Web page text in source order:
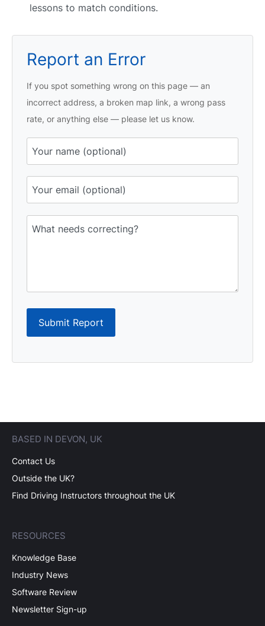
lessons to match conditions.
Report an Error
If you spot something wrong on this page — an
incorrect address, a broken map link, a wrong pass
rate, or anything else — please let us know.
Submit Report
BASED IN DEVON, UK
Contact Us
Outside the UK?
Find Driving Instructors throughout the UK
RESOURCES
Knowledge Base
Industry News
Software Review
Newsletter Sign-up